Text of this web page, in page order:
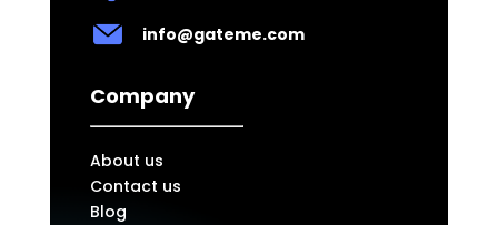
info@gateme.com
Company
About us
Contact us
Blog